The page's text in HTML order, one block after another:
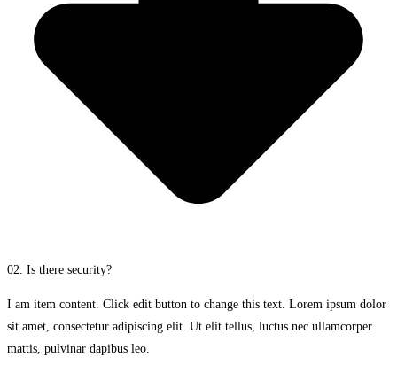
02. Is there security?
I am item content. Click edit button to change this text. Lorem ipsum dolor
sit amet, consectetur adipiscing elit. Ut elit tellus, luctus nec ullamcorper
mattis, pulvinar dapibus leo.